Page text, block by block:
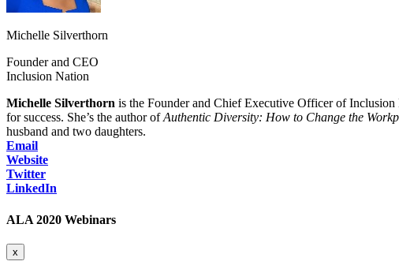
Michelle Silverthorn
Founder and CEO
Inclusion Nation
Michelle Silverthorn is the Founder and Chief Executive Officer of
for success. She’s the author ofAuthentic Diversity: How to Change the
husband and two daughters.
Email
Website
Twitter
LinkedIn
ALA 2020 Webinars
x